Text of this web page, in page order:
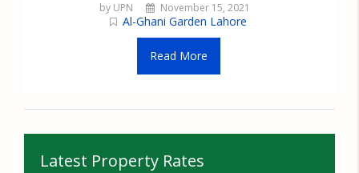
by UPN November 15, 2021
Al-Ghani Garden Lahore
Read More
Latest Property Rates